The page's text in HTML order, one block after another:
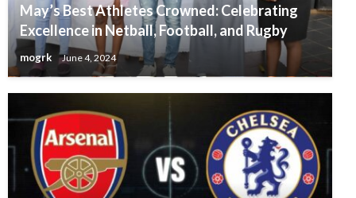
May’s Best Athletes Crowned: Celebrating
Excellence in Netball, Football, and Rugby
mogrk June 4, 2024